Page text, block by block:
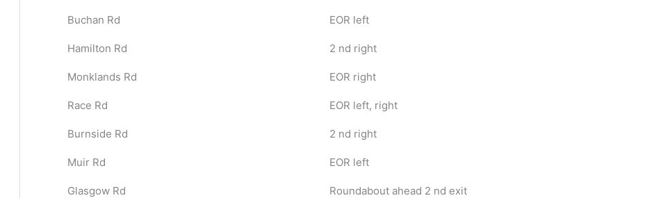
Buchan Rd EOR left
Hamilton Rd 2 nd right
Monklands Rd EOR right
Race Rd EOR left, right
Burnside Rd 2 nd right
Muir Rd EOR left
Glasgow Rd Roundabout ahead 2 nd exit